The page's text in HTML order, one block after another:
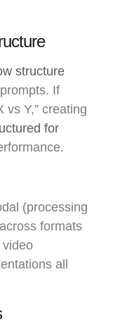
structure
If
vs Y,” creating
for
(processing
formats
video
all